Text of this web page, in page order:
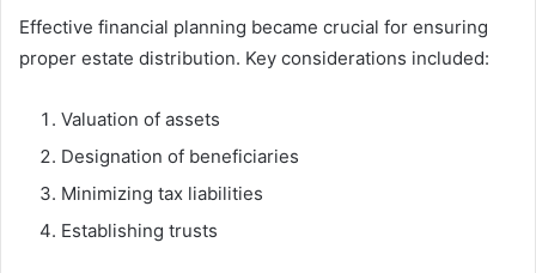
Effective financial planning became crucial for ensuring
proper estate distribution. Key considerations included:
Valuation of assets
Designation of beneficiaries
Minimizing tax liabilities
Establishing trusts